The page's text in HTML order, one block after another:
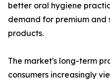
better oral hygiene
demand for premium
products.
The market's long-term
consumers increasingly